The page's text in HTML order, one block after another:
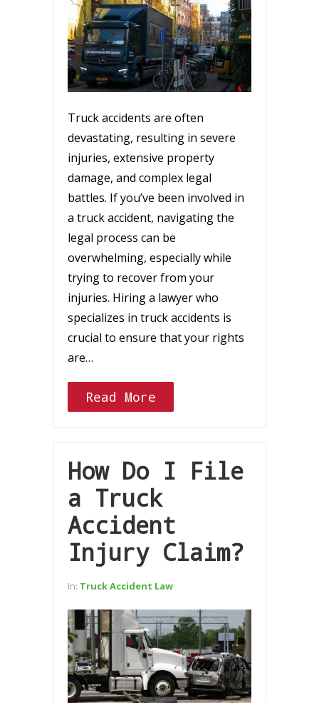
Truck accidents are often
devastating, resulting in severe
injuries, extensive property
damage, and complex legal
battles. If you’ve been involved in
a truck accident, navigating the
legal process can be
overwhelming, especially while
trying to recover from your
injuries. Hiring a lawyer who
specializes in truck accidents is
crucial to ensure that your rights
are…
Read More
How Do I File
a Truck
Accident
Injury Claim?
In: Truck Accident Law